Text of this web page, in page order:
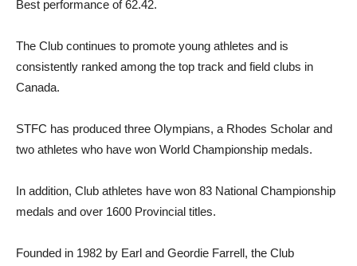
Best performance of 62.42.
The Club continues to promote young athletes and is
consistently ranked among the top track and field clubs in
Canada.
STFC has produced three Olympians, a Rhodes Scholar and
two athletes who have won World Championship medals.
In addition, Club athletes have won 83 National Championship
medals and over 1600 Provincial titles.
Founded in 1982 by Earl and Geordie Farrell, the Club